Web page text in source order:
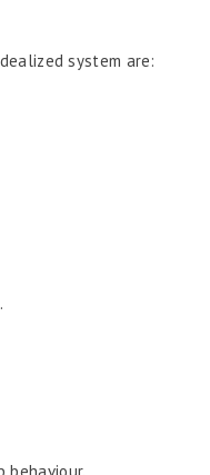
system are: